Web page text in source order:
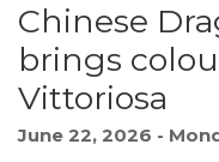
Chinese
brings
Vittoriosa
June 22, 2026 -